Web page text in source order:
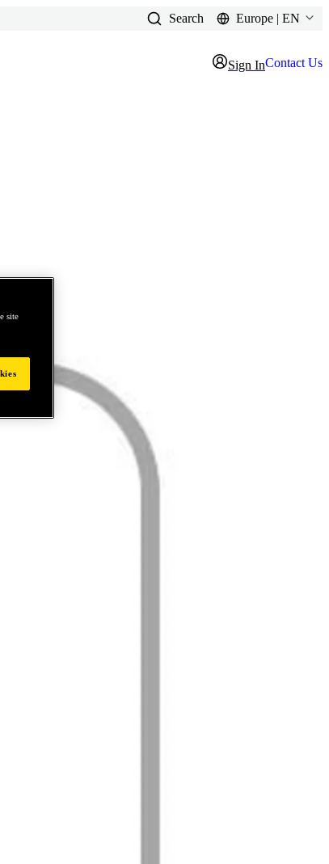
Search Europe | EN
Sign InContact Us
site